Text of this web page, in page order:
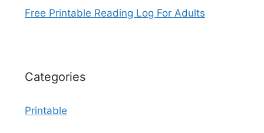
Free Printable Reading Log For Adults
Categories
Printable